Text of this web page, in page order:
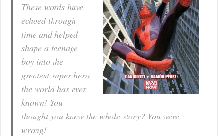
These words have
echoed through
time and helped
shape a teenage
boy into the
greatest super hero
the world has ever
known! You
thought you knew the whole story? You were
wrong!